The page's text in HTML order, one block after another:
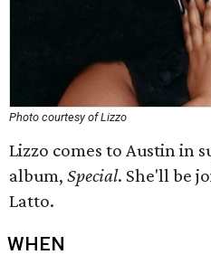
Photo courtesy of Lizzo
Lizzo comes to Austin in
album, Special. She'll be
Latto.
WHEN